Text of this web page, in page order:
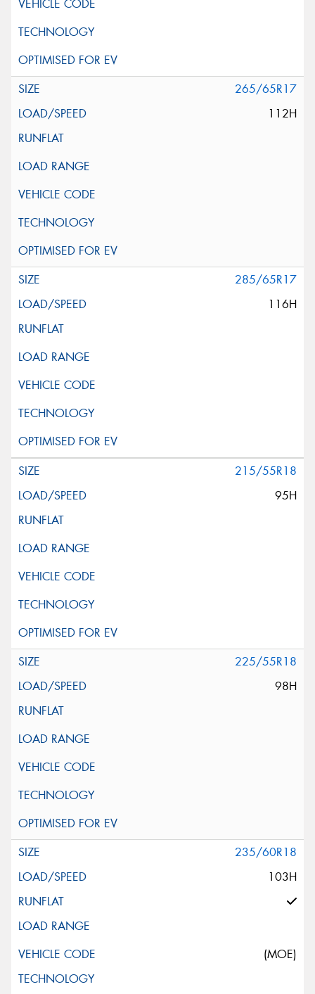
265/65R17
112H
285/65R17
116H
215/55R18
95H
225/55R18
98H
235/60R18
103H
(MOE)